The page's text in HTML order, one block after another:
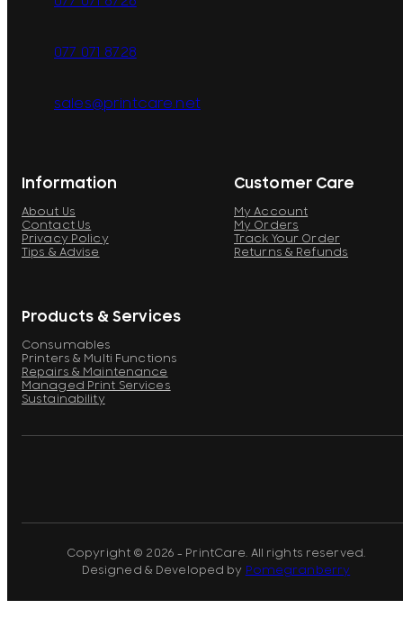
Information
About Us
Contact Us
Privacy Policy
Tips & Advise
Customer Care
My Account
My Orders
Track Your Order
Returns & Refunds
Products & Services
Consumables
Printers & Multi Functions
Repairs & Maintenance
Managed Print Services
Sustainability
077 071 8728
sales@printcare.net
Copyright © 2026 - PrintCare. All rights reserved.
Designed & Developed by Pomegranberry